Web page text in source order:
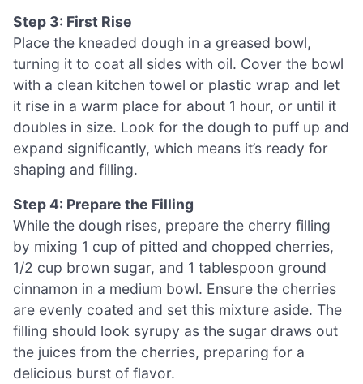
Step 3: First Rise
Place the kneaded dough in a greased bowl,
turning it to coat all sides with oil. Cover the bowl
with a clean kitchen towel or plastic wrap and let
it rise in a warm place for about 1 hour, or until it
doubles in size. Look for the dough to puff up and
expand significantly, which means it’s ready for
shaping and filling.
Step 4: Prepare the Filling
While the dough rises, prepare the cherry filling
by mixing 1 cup of pitted and chopped cherries,
1/2 cup brown sugar, and 1 tablespoon ground
cinnamon in a medium bowl. Ensure the cherries
are evenly coated and set this mixture aside. The
filling should look syrupy as the sugar draws out
the juices from the cherries, preparing for a
delicious burst of flavor.